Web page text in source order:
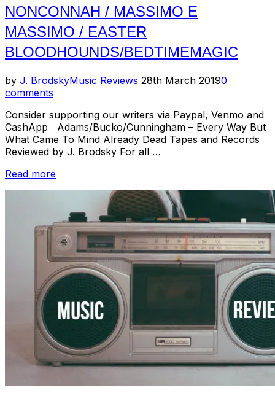
NONCONNAH / MASSIMO E
MASSIMO / EASTER
BLOODHOUNDS/BEDTIMEMAGIC
by J. BrodskyMusic Reviews Posted
28th March 20190
comments
Consider supporting our writers via Paypal, Venmo and
CashApp Adams/Bucko/Cunningham – Every Way But
What Came To Mind Already Dead Tapes and Records
Reviewed by J. Brodsky For all …
Read more“Review
Adams/Bucko/Cunningham
Nonconnah
Massimo
e
Massimo
/
Bloodhounds/BEDTIMEMAGIC”